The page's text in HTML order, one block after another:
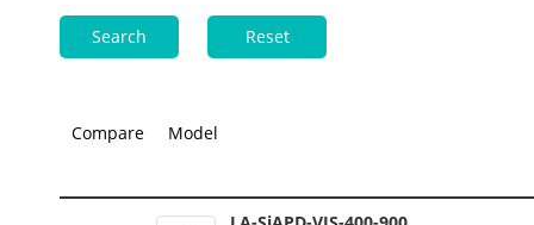
Search Reset
Compare Model